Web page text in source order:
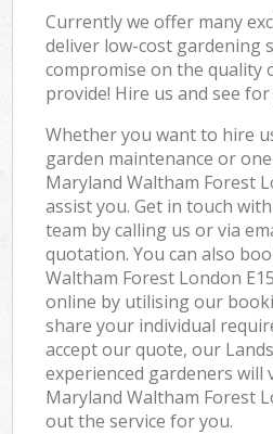
Currently we offer many
deliver low-cost gardening
compromise on the quality
provide! Hire us and see
Whether you want to hire
garden maintenance or
Maryland Waltham Forest
assist you. Get in touch
team by calling us or via
quotation. You can also
Waltham Forest London
online by utilising our
share your individual
accept our quote, our
experienced gardeners
Maryland Waltham Forest
out the service for you.